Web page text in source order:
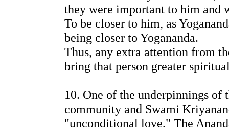
they were important to him and
To be closer to him, as
being closer to Yogananda.
Thus, any extra attention from
bring that person greater
10. One of the underpinnings of
community and Swami
"unconditional love." The